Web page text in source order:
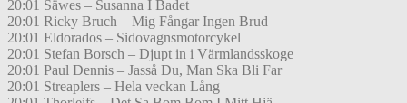
20:01 Säwes – Susanna I Badet
20:01 Ricky Bruch – Mig Fångar Ingen Brud
20:01 Eldorados – Sidovagnsmotorcykel
20:01 Stefan Borsch – Djupt in i Värmlandsskoge
20:01 Paul Dennis – Jasså Du, Man Ska Bli Far
20:01 Streaplers – Hela veckan Lång